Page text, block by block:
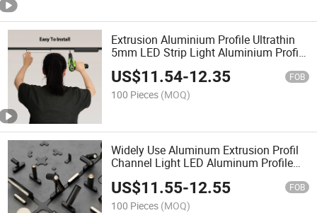
Extrusion Aluminium Profile Ultrathin
5mm LED Strip Light Aluminium Profile
for Ceiling Light Bar Lighting
US$11.54-12.35 FOB
100 Pieces (MOQ)
Widely Use Aluminum Extrusion Profil
Channel Light LED Aluminum Profile
US$11.55-12.55 FOB
100 Pieces (MOQ)